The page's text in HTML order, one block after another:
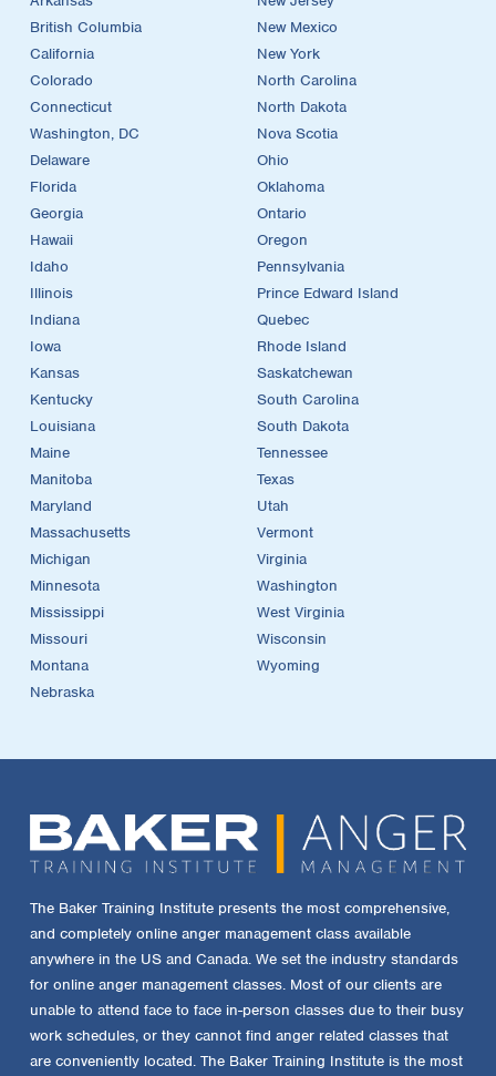
British Columbia
California
Colorado
Connecticut
Washington, DC
Delaware
Florida
Georgia
Hawaii
Idaho
Illinois
Indiana
Iowa
Kansas
Kentucky
Louisiana
Maine
Manitoba
Maryland
Massachusetts
Michigan
Minnesota
Mississippi
Missouri
Montana
Nebraska
New Mexico
New York
North Carolina
North Dakota
Nova Scotia
Ohio
Oklahoma
Ontario
Oregon
Pennsylvania
Prince Edward Island
Quebec
Rhode Island
Saskatchewan
South Carolina
South Dakota
Tennessee
Texas
Utah
Vermont
Virginia
Washington
West Virginia
Wisconsin
Wyoming
The Baker Training Institute presents the most comprehensive,
and completely online anger management class available
anywhere in the US and Canada. We set the industry standards
for online anger management classes. Most of our clients are
unable to attend face to face in-person classes due to their busy
work schedules, or they cannot find anger related classes that
are conveniently located. The Baker Training Institute is the most